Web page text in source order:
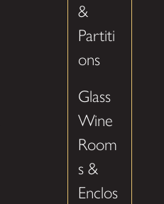
&
Partiti
ons
Glass
Wine
Room
s &
Enclos